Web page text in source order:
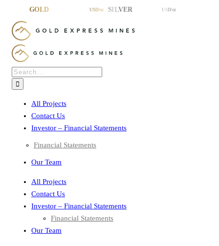
content
Search
for:
All Projects
Contact Us
Investor – Financial Statements
Financial Statements
Our Team
All Projects
Contact Us
Investor – Financial Statements
Financial Statements
Our Team